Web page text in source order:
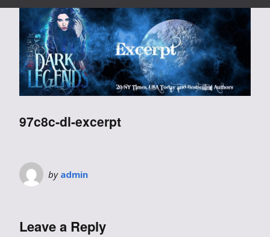
97c8c-dl-excerpt
by admin
Leave a Reply